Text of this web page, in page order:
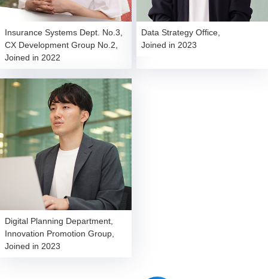
Insurance Systems Dept. No.3,
CX Development Group No.2,
Joined in 2022
Data Strategy Office,
Joined in 2023
Digital Planning Department,
Innovation Promotion Group,
Joined in 2023